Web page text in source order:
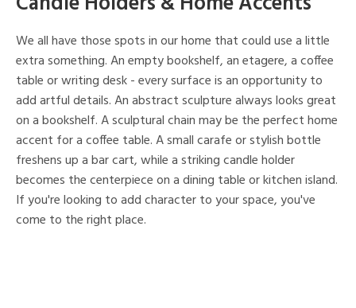
We all have those spots in our home that could use a little
extra something. An empty bookshelf, an etagere, a coffee
table or writing desk - every surface is an opportunity to
add artful details. An abstract sculpture always looks great
on a bookshelf. A sculptural chain may be the perfect home
accent for a coffee table. A small carafe or stylish bottle
freshens up a bar cart, while a striking candle holder
becomes the centerpiece on a dining table or kitchen island.
If you're looking to add character to your space, you've
come to the right place.